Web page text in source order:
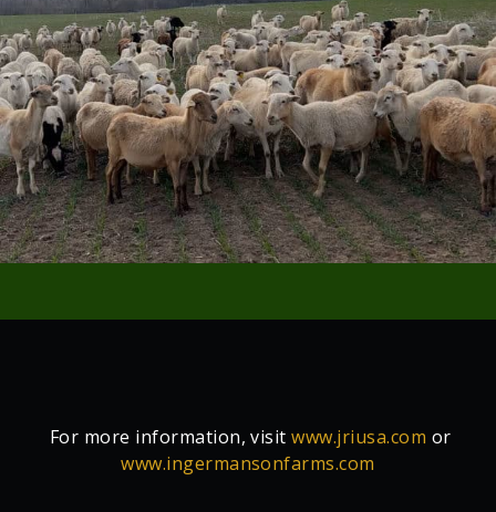
For more information, visitwww.jriusa.com or
www.ingermansonfarms.com